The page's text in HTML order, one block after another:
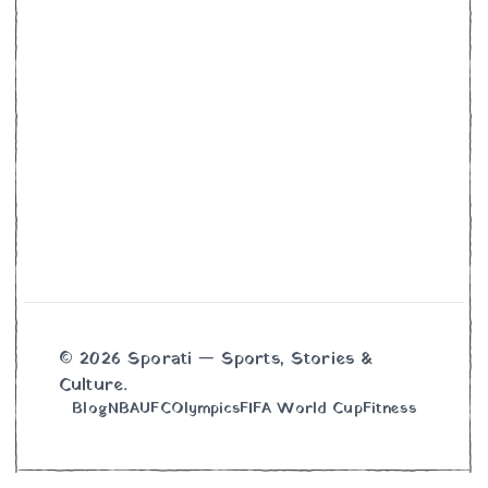
© 2026 Sporati — Sports, Stories &
Culture.
BlogNBAUFCOlympicsFIFA World CupFitness